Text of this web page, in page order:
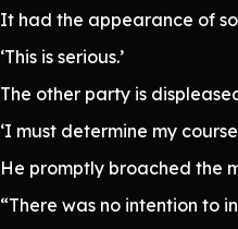
It had the appearance of
‘This is serious.’
The other party is
‘I must determine my
He promptly broached the
“There was no intention to